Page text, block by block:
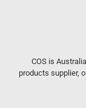
COS is
products supplier,